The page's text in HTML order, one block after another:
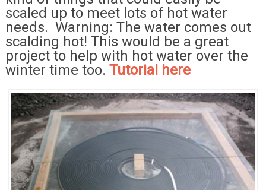
scaled up to meet lots of hot water
needs. Warning: The water comes out
scalding hot! This would be a great
project to help with hot water over the
winter time too. Tutorial here